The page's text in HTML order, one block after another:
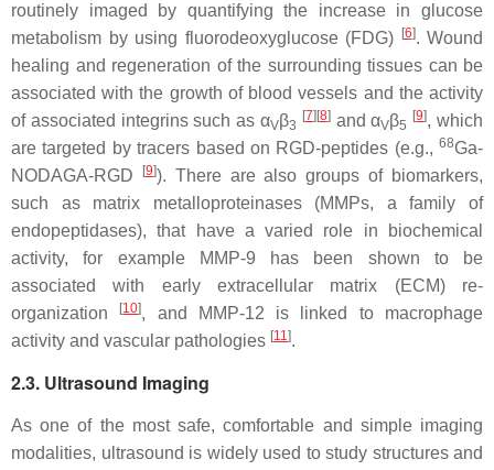
routinely imaged by quantifying the increase in glucose
metabolism by using fluorodeoxyglucose (FDG)
[6]. Wound
healing and regeneration of the surrounding tissues can be
associated with the growth of blood vessels and the activity
of associated integrins such as αVβ3
[7] [8]and αVβ5
[9], which
are targeted by tracers based on RGD-peptides (e.g., 68Ga-
NODAGA-RGD
[9]). There are also groups of biomarkers,
such as matrix metalloproteinases (MMPs, a family of
endopeptidases), that have a varied role in biochemical
activity, for example MMP-9 has been shown to be
associated with early extracellular matrix (ECM) re-
organization
[10], and MMP-12 is linked to macrophage
activity and vascular pathologies [11].
2.3. Ultrasound Imaging
As one of the most safe, comfortable and simple imaging
modalities, ultrasound is widely used to study structures and